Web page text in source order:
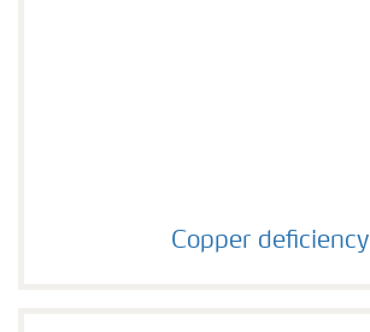
Copper deficiency
Copper deficiency